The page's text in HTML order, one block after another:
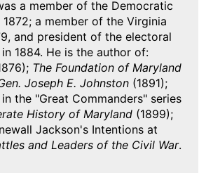
a member of the Democratic
a member of the Virginia
and president of the electoral
1884. He is the author of:
The Foundation of Maryland
Joseph E. Johnston (1891);
in the "Great Commanders" series
History of Maryland (1899);
Jackson's Intentions at
and Leaders of the Civil War.